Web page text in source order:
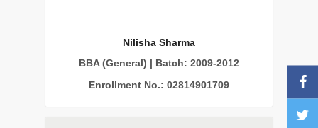
Nilisha Sharma
BBA (General) | Batch: 2009-2012
Enrollment No.: 02814901709